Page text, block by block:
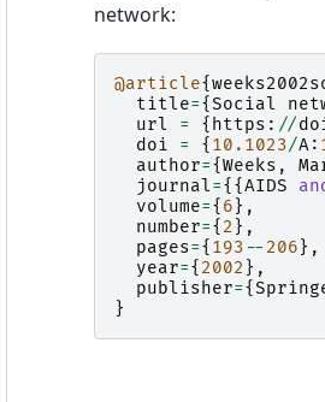
network:
@article{
title={Social
url
= { https : //
doi
= { 10.1023/A:
author={Weeks ,
journal={{AIDS
volume={ 6},
number={ 2 },
pages={ 193 -- 206},
year={ 2002 },
publisher={
}